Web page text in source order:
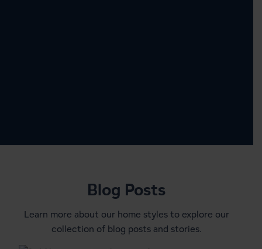
Blog Posts
Learn more about our home styles to explore our
collection of blog posts and stories.